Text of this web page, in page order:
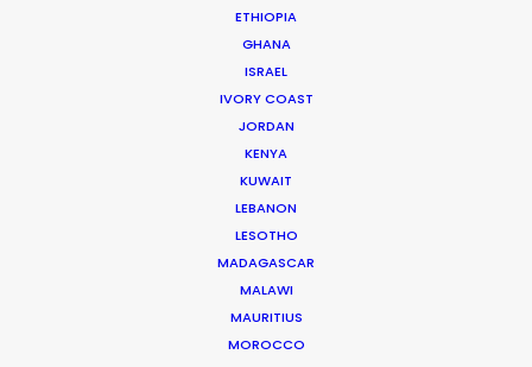
ETHIOPIA
GHANA
ISRAEL
IVORY COAST
JORDAN
KENYA
KUWAIT
LEBANON
LESOTHO
MADAGASCAR
MALAWI
MAURITIUS
MOROCCO